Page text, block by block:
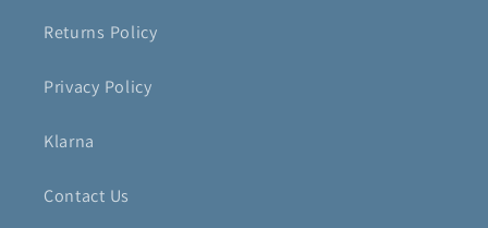
Returns Policy
Privacy Policy
Klarna
Contact Us